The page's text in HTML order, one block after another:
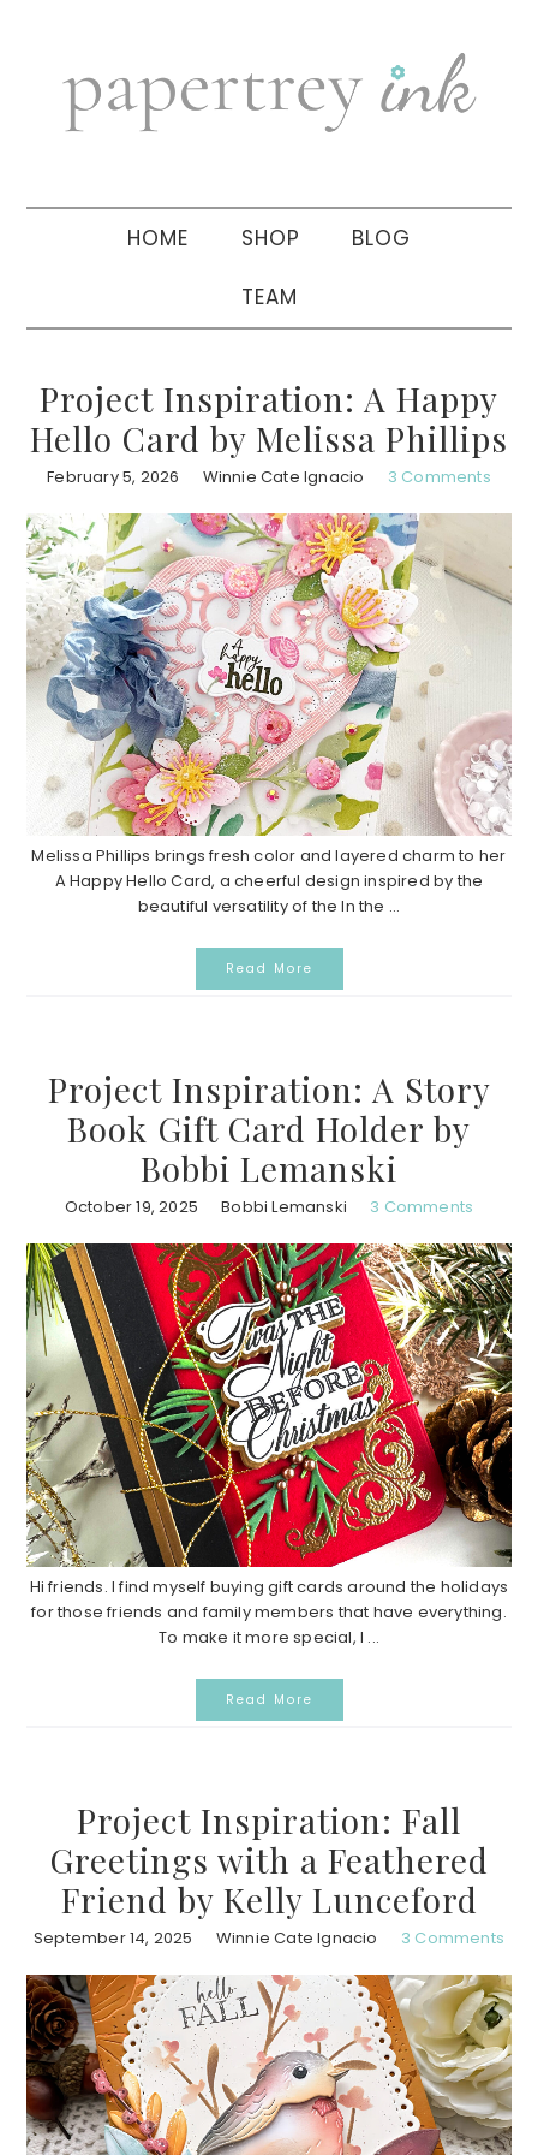
navigation
sidebar
HOME SHOP BLOG
TEAM
Project Inspiration: A Happy
Hello Card by Melissa Phillips
February 5, 2026 Winnie Cate Ignacio 3 Comments
Melissa Phillips brings fresh color and layered charm to her
A Happy Hello Card, a cheerful design inspired by the
beautiful versatility of the In the ...
Read More
Project Inspiration: A Story
Book Gift Card Holder by
Bobbi Lemanski
October 19, 2025 Bobbi Lemanski 3 Comments
Hi friends. I find myself buying gift cards around the holidays
for those friends and family members that have everything.
To make it more special, I ...
Read More
Project Inspiration: Fall
Greetings with a Feathered
Friend by Kelly Lunceford
September 14, 2025 Winnie Cate Ignacio 3 Comments